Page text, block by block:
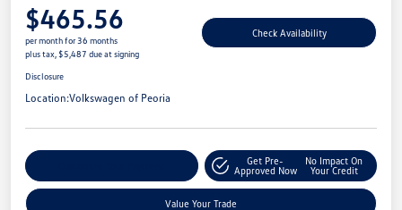
$465.56
per month for 36 months
plus tax, $5,487 due at signing
Check Availability
Disclosure
Location:Volkswagen of Peoria
Get Pre-
Approved Now
No Impact On
Your Credit
Value Your Trade